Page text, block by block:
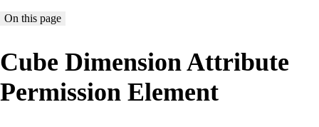
On this page
Cube Dimension Attribute
Permission Element